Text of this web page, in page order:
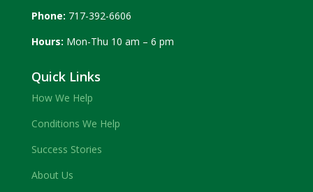
Phone: 717-392-6606
Hours: Mon-Thu 10 am – 6 pm
Quick Links
How We Help
Conditions We Help
Success Stories
About Us